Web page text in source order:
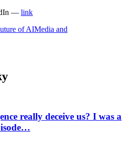
— link
of AIMedia and
really deceive us? I was a